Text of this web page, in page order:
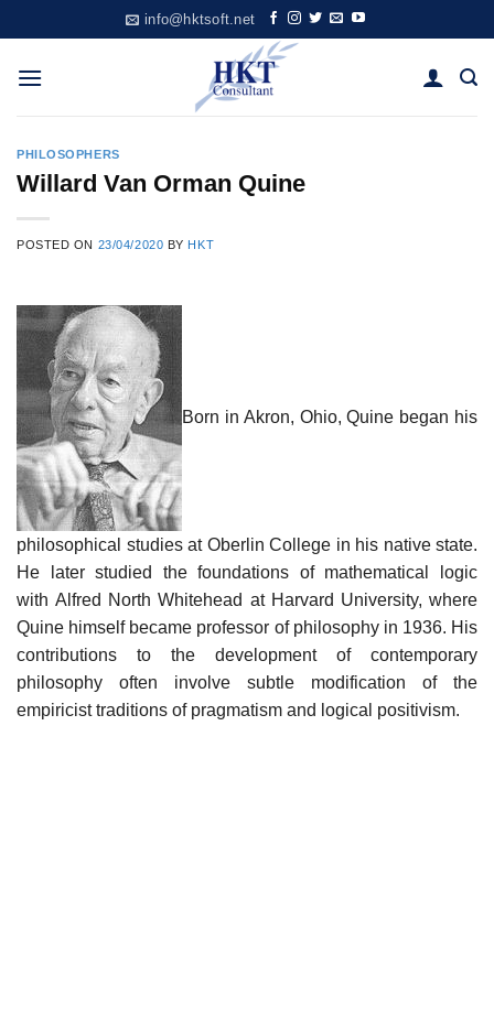
to
content
info@hktsoft.net
PHILOSOPHERS
Willard Van Orman Quine
POSTED ON 23/04/2020 BY HKT
Born in Akron, Ohio, Quine began his
philosophical studies at Oberlin College in his native state.
He later studied the foundations of mathematical logic
with Alfred North Whitehead at Harvard University, where
Quine himself became professor of philosophy in 1936. His
contributions to the development of contemporary
philosophy often involve subtle modification of the
empiricist traditions of pragmatism and logical positivism.